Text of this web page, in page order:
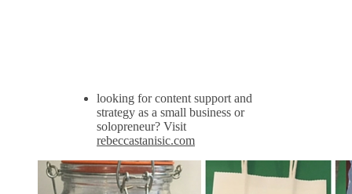
looking for content support and
strategy as a small business or
solopreneur? Visit
rebeccastanisic.com